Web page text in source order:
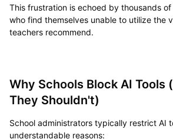
This frustration is echoed by thousands
who find themselves unable to utilize the
teachers recommend.
Why Schools Block AI Tools
They Shouldn't)
School administrators typically restrict AI
understandable reasons: